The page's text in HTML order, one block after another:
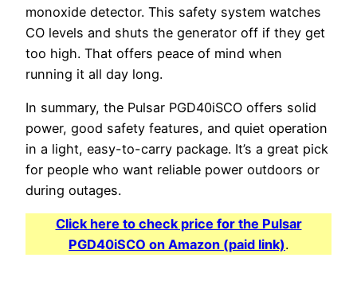
monoxide detector. This safety system watches
CO levels and shuts the generator off if they get
too high. That offers peace of mind when
running it all day long.
In summary, the Pulsar PGD40iSCO offers solid
power, good safety features, and quiet operation
in a light, easy-to-carry package. It’s a great pick
for people who want reliable power outdoors or
during outages.
Click here to check price for the Pulsar
PGD40iSCO on Amazon (paid link).